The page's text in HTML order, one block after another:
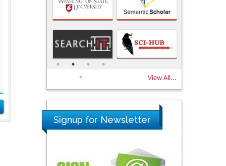
View All...
Signup for Newsletter